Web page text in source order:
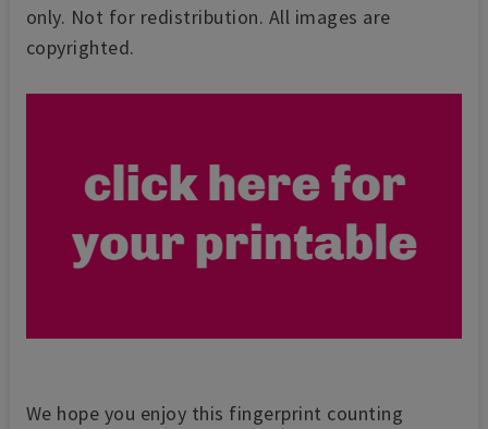
only. Not for redistribution. All images are
copyrighted.
We hope you enjoy this fingerprint counting